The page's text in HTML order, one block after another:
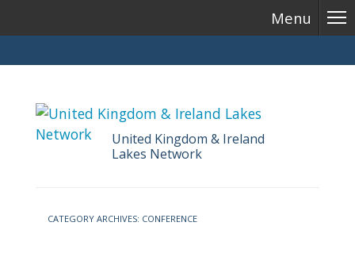
Menu
United Kingdom & Ireland
Lakes Network
content
CATEGORY ARCHIVES: CONFERENCE